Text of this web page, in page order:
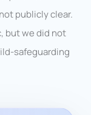
publicly clear.
but we did not
safeguarding